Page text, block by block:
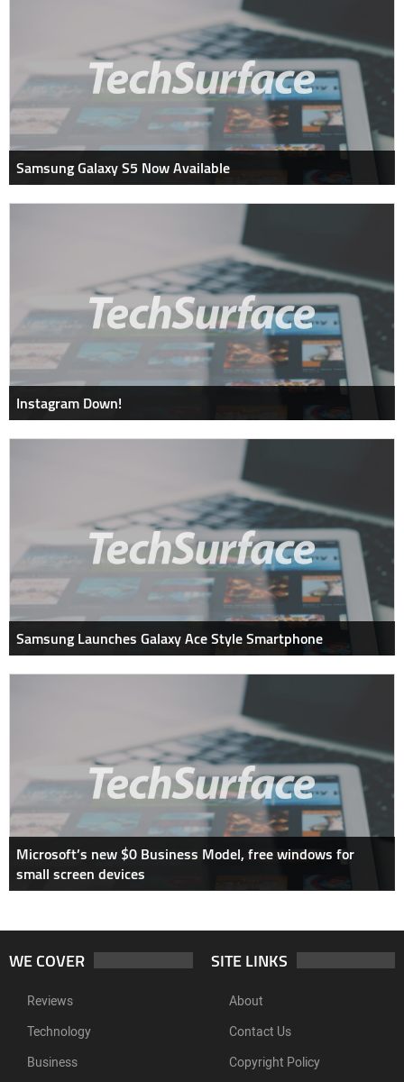
Samsung Galaxy S5 Now Available
Instagram Down!
Samsung Launches Galaxy Ace Style Smartphone
Microsoft’s new $0 Business Model, free windows for
small screen devices
WE COVER
Reviews
Technology
Business
SITE LINKS
About
Contact Us
Copyright Policy